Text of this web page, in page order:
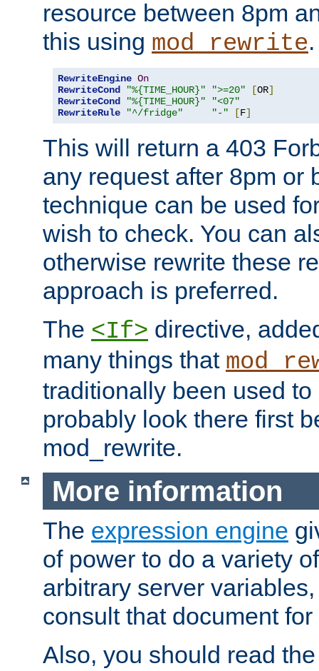
resource between 8pm
this using mod_rewrite.
RewriteEngine On
RewriteCond
"%{TIME_HOUR}" ">=20" [OR]
RewriteCond
"%{TIME_HOUR}"
"<07"
RewriteRule
"^/fridge" "-" [F]
This will return a 403
any request after 8pm or
technique can be used
wish to check. You can
otherwise rewrite these
approach is preferred.
The <If> directive,
many things that
traditionally been used
probably look there first
mod_rewrite.
More information
The expression engine
of power to do a variety
arbitrary server
consult that document
Also, you should read